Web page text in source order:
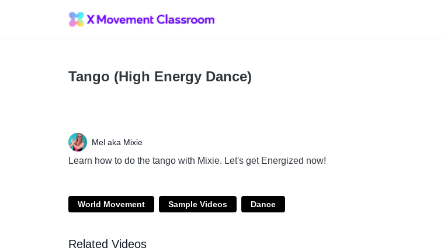
Tango (High Energy Dance)
Mel aka Mixie
Learn how to do the tango with Mixie. Let's get Energized now!
World Movement Sample Videos Dance
Related Videos